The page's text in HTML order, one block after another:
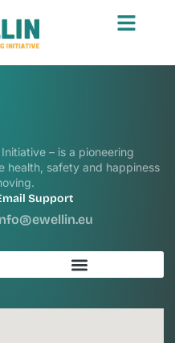
– is a pioneering
health, safety and happiness
Support